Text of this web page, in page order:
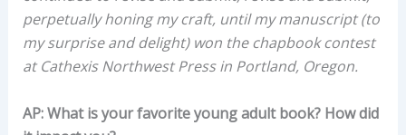
perpetually honing my craft, until my manuscript (to
my surprise and delight) won the chapbook contest
at Cathexis Northwest Press in Portland, Oregon.
AP: What is your favorite young adult book? How did